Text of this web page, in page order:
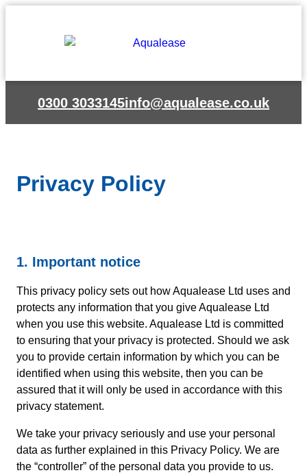
0300 3033145info@aqualease.co.uk
Privacy Policy
1. Important notice
This privacy policy sets out how Aqualease Ltd uses and
protects any information that you give Aqualease Ltd
when you use this website. Aqualease Ltd is committed
to ensuring that your privacy is protected. Should we ask
you to provide certain information by which you can be
identified when using this website, then you can be
assured that it will only be used in accordance with this
privacy statement.
We take your privacy seriously and use your personal
data as further explained in this Privacy Policy. We are
the “controller” of the personal data you provide to us.